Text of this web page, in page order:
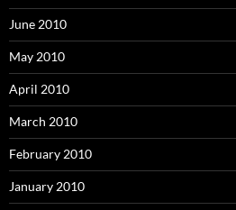
June 2010
May 2010
April 2010
March 2010
February 2010
January 2010